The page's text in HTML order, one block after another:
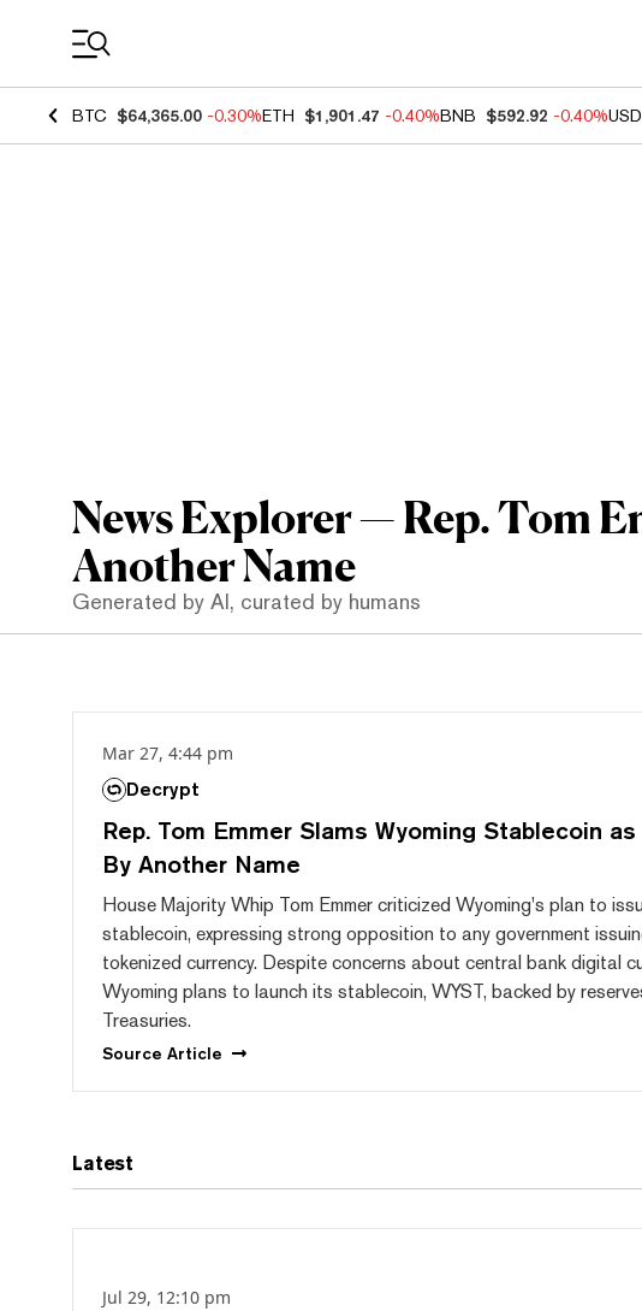
BTC $64,365.00 -0.30%ETH $1,901.47 -0.40%BNB $592.92 -0.40%
News Explorer — Rep. Tom
Another Name
Generated by AI, curated by humans
Mar 27, 4:44 pm
Decrypt
Rep. Tom Emmer Slams Wyoming Stablecoin as
By Another Name
House Majority Whip Tom Emmer criticized Wyoming's plan to
stablecoin, expressing strong opposition to any government
tokenized currency. Despite concerns about central bank digital
Wyoming plans to launch its stablecoin, WYST, backed by
Treasuries.
Source Article
Latest
Jul 29, 12:10 pm